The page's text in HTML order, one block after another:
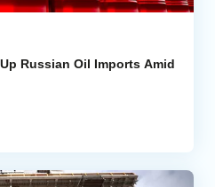
Russian Oil Imports Amid